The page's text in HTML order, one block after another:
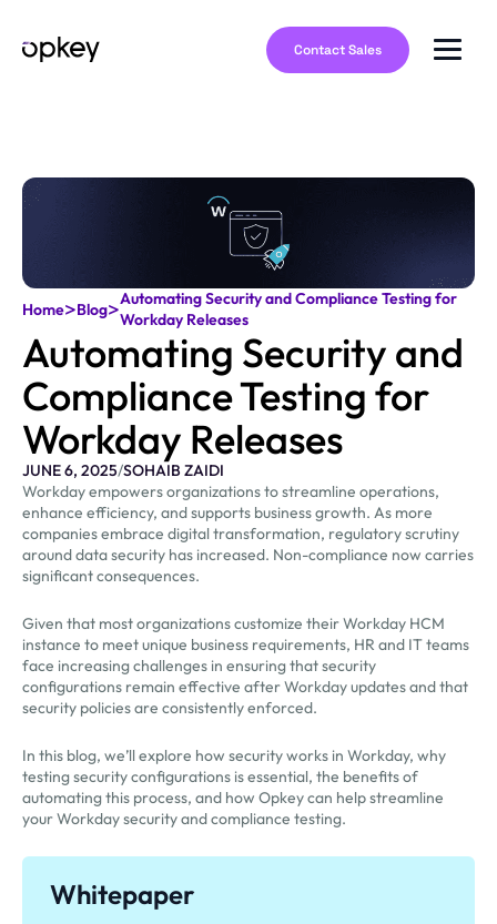
Contact Sales
Home>Blog>Automating Security and Compliance Testing for
Workday Releases
Automating Security and
Compliance Testing for
Workday Releases
JUNE 6, 2025/SOHAIB ZAIDI
Workday empowers organizations to streamline operations,
enhance efficiency, and supports business growth. As more
companies embrace digital transformation, regulatory scrutiny
around data security has increased. Non-compliance now carries
significant consequences.
Given that most organizations customize their Workday HCM
instance to meet unique business requirements, HR and IT teams
face increasing challenges in ensuring that security
configurations remain effective after Workday updates and that
security policies are consistently enforced.
In this blog, we’ll explore how security works in Workday, why
testing security configurations is essential, the benefits of
automating this process, and how Opkey can help streamline
your Workday security and compliance testing.
Whitepaper